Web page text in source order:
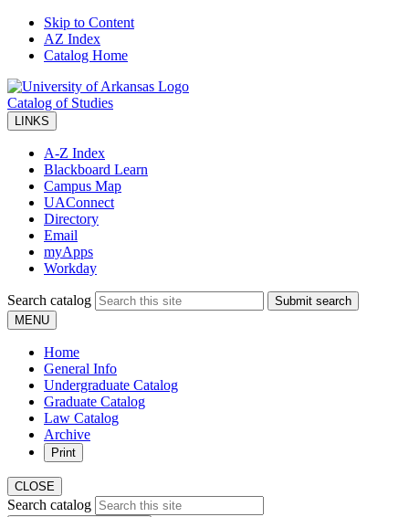
Skip to Content
AZ Index
Catalog Home
Catalog of Studies
LINKS
A-Z Index
Blackboard Learn
Campus Map
UAConnect
Directory
Email
myApps
Workday
Search catalog
Submit search
MENU
Home
General Info
Undergraduate Catalog
Graduate Catalog
Law Catalog
Archive
Print
CLOSE
Search catalog